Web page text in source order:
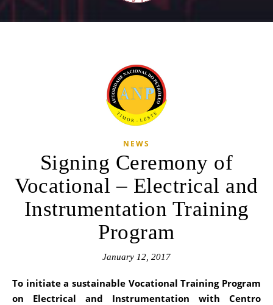
NEWS
Signing Ceremony of
Vocational – Electrical and
Instrumentation Training
Program
January 12, 2017
To initiate a sustainable Vocational Training Program
on Electrical and Instrumentation with Centro